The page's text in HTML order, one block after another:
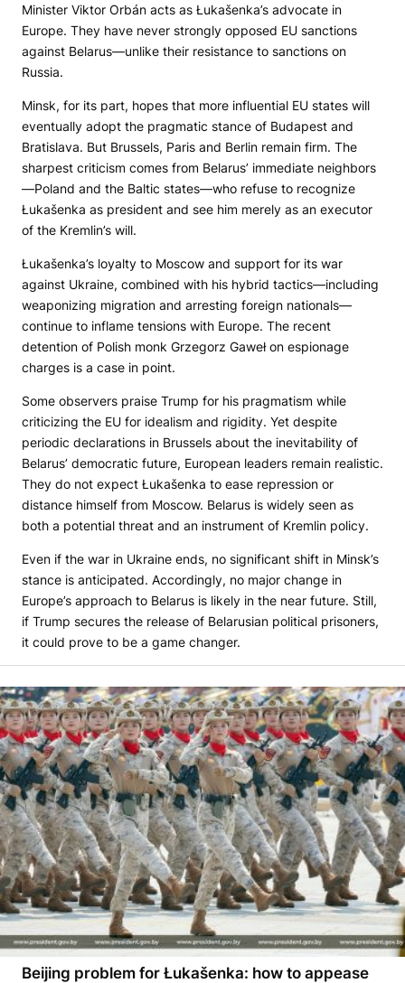
Minister Viktor Orbán acts as Łukašenka’s advocate in
Europe. They have never strongly opposed EU sanctions
against Belarus—unlike their resistance to sanctions on
Russia.
Minsk, for its part, hopes that more influential EU states will
eventually adopt the pragmatic stance of Budapest and
Bratislava. But Brussels, Paris and Berlin remain firm. The
sharpest criticism comes from Belarus’ immediate neighbors
—Poland and the Baltic states—who refuse to recognize
Łukašenka as president and see him merely as an executor
of the Kremlin’s will.
Łukašenka’s loyalty to Moscow and support for its war
against Ukraine, combined with his hybrid tactics—including
weaponizing migration and arresting foreign nationals—
continue to inflame tensions with Europe. The recent
detention of Polish monk Grzegorz Gaweł on espionage
charges is a case in point.
Some observers praise Trump for his pragmatism while
criticizing the EU for idealism and rigidity. Yet despite
periodic declarations in Brussels about the inevitability of
Belarus’ democratic future, European leaders remain realistic.
They do not expect Łukašenka to ease repression or
distance himself from Moscow. Belarus is widely seen as
both a potential threat and an instrument of Kremlin policy.
Even if the war in Ukraine ends, no significant shift in Minsk’s
stance is anticipated. Accordingly, no major change in
Europe’s approach to Belarus is likely in the near future. Still,
if Trump secures the release of Belarusian political prisoners,
it could prove to be a game changer.
Beijing problem for Łukašenka: how to appease